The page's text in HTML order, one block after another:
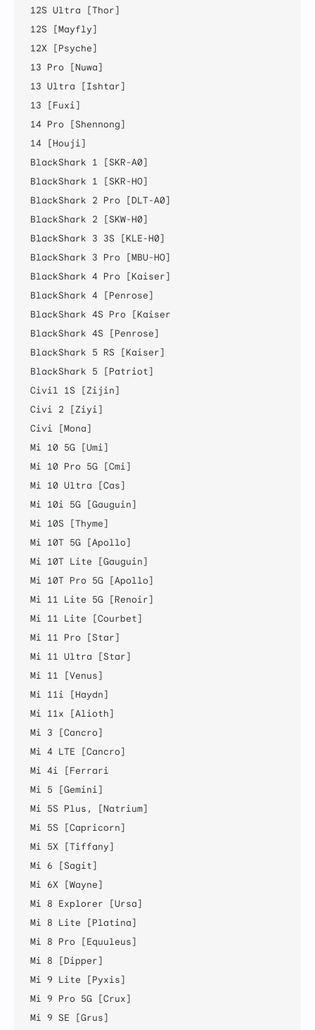
12S Ultra [Thor]
12S [Mayfly]
12X [Psyche]
13 Pro [Nuwa]
13 Ultra [Ishtar]
13 [Fuxi]
14 Pro [Shennong]
14 [Houji]
BlackShark 1 [SKR-A0]
BlackShark 1 [SKR-HO]
BlackShark 2 Pro [DLT-A0]
BlackShark 2 [SKW-H0]
BlackShark 3 3S [KLE-H0]
BlackShark 3 Pro [MBU-HO]
BlackShark 4 Pro [Kaiser]
BlackShark 4 [Penrose]
BlackShark 4S Pro [Kaiser
BlackShark 4S [Penrose]
BlackShark 5 RS [Kaiser]
BlackShark 5 [Patriot]
Civil 1S [Zijin]
Civi 2 [Ziyi]
Civi [Mona]
Mi 10 5G [Umi]
Mi 10 Pro 5G [Cmi]
Mi 10 Ultra [Cas]
Mi 10i 5G [Gauguin]
Mi 10S [Thyme]
Mi 10T 5G [Apollo]
Mi 10T Lite [Gauguin]
Mi 10T Pro 5G [Apollo]
Mi 11 Lite 5G [Renoir]
Mi 11 Lite [Courbet]
Mi 11 Pro [Star]
Mi 11 Ultra [Star]
Mi 11 [Venus]
Mi 11i [Haydn]
Mi 11x [Alioth]
Mi 3 [Cancro]
Mi 4 LTE [Cancro]
Mi 4i [Ferrari
Mi 5 [Gemini]
Mi 5S Plus, [Natrium]
Mi 5S [Capricorn]
Mi 5X [Tiffany]
Mi 6 [Sagit]
Mi 6X [Wayne]
Mi 8 Explorer [Ursa]
Mi 8 Lite [Platina]
Mi 8 Pro [Equuleus]
Mi 8 [Dipper]
Mi 9 Lite [Pyxis]
Mi 9 Pro 5G [Crux]
Mi 9 SE [Grus]